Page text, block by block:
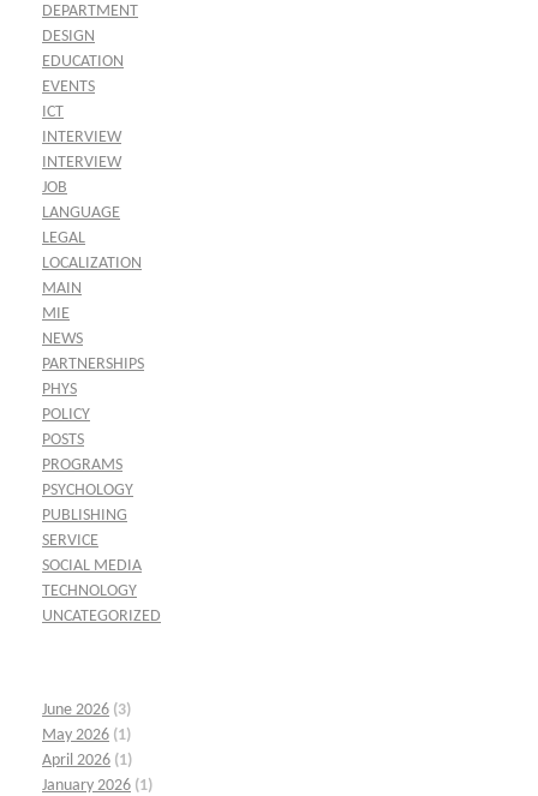
DEPARTMENT
DESIGN
EDUCATION
EVENTS
ICT
INTERVIEW
INTERVIEW
JOB
LANGUAGE
LEGAL
LOCALIZATION
MAIN
MIE
NEWS
PARTNERSHIPS
PHYS
POLICY
POSTS
PROGRAMS
PSYCHOLOGY
PUBLISHING
SERVICE
SOCIAL MEDIA
TECHNOLOGY
UNCATEGORIZED
June 2026 (3)
May 2026 (1)
April 2026 (1)
January 2026 (1)